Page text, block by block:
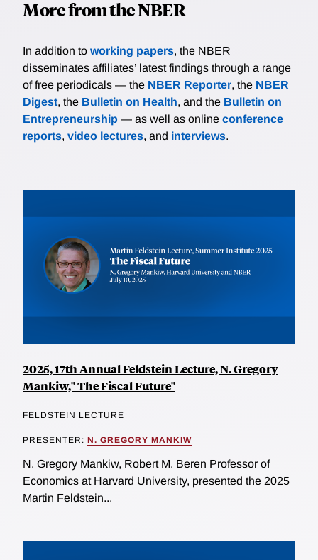
More from the NBER
In addition to working papers, the NBER
disseminates affiliates’ latest findings through a range
of free periodicals — the NBER Reporter, the NBER
Digest, the Bulletin on Health, and the Bulletin on
Entrepreneurship — as well as online conference
reports, video lectures, and interviews.
2025, 17th Annual Feldstein Lecture, N. Gregory
Mankiw," The Fiscal Future"
FELDSTEIN LECTURE
PRESENTER: N. GREGORY MANKIW
N. Gregory Mankiw, Robert M. Beren Professor of
Economics at Harvard University, presented the 2025
Martin Feldstein...